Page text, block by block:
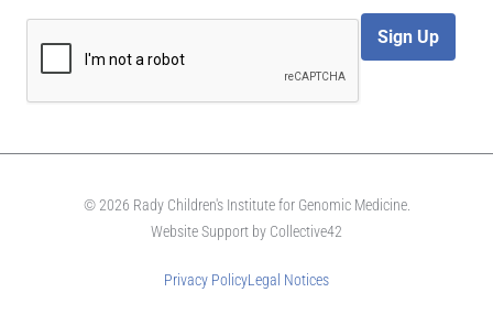
Sign Up
© 2026 Rady Children's Institute for Genomic Medicine.
Website Support by Collective42
Privacy PolicyLegal Notices